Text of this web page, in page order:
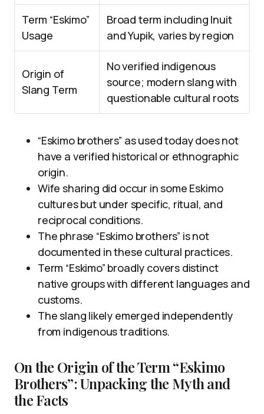
Term “Eskimo”
Usage
Broad term including Inuit
and Yupik, varies by region
Origin of
Slang Term
No verified indigenous
source; modern slang with
questionable cultural roots
“Eskimo brothers” as used today does not
have a verified historical or ethnographic
origin.
Wife sharing did occur in some Eskimo
cultures but under specific, ritual, and
reciprocal conditions.
The phrase “Eskimo brothers” is not
documented in these cultural practices.
Term “Eskimo” broadly covers distinct
native groups with different languages and
customs.
The slang likely emerged independently
from indigenous traditions.
On the Origin of the Term “Eskimo
Brothers”: Unpacking the Myth and
the Facts